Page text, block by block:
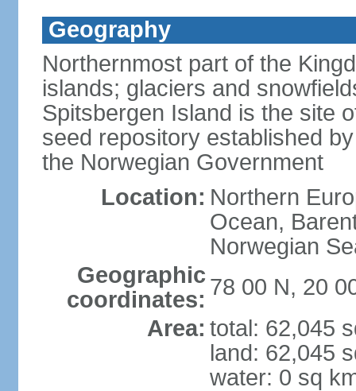
Geography
Northernmost part of the
islands; glaciers and
Spitsbergen Island is the site
seed repository established
the Norwegian Government
Location: Northern
Ocean,
Norwegian
Geographic
coordinates: 78 00 N, 20
Area: total: 62,045
land: 62,045
water: 0 sq